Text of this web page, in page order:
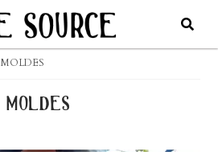
MOLDES
moldes